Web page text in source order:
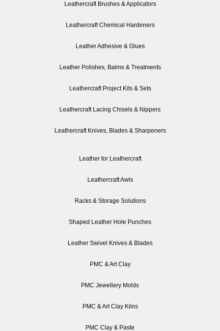
Leathercraft Brushes & Applicators
Leathercraft Chemical Hardeners
Leather Adhesive & Glues
Leather Polishes, Balms & Treatments
Leathercraft Project Kits & Sets
Leathercraft Lacing Chisels & Nippers
Leathercraft Knives, Blades & Sharpeners
Leather for Leathercraft
Leathercraft Awls
Racks & Storage Solutions
Shaped Leather Hole Punches
Leather Swivel Knives & Blades
PMC & Art Clay
PMC Jewellery Molds
PMC & Art Clay Kilns
PMC Clay & Paste